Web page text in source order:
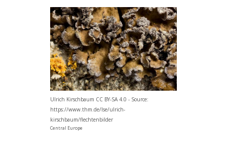
Ulrich Kirschbaum CC BY-SA 4.0 - Source:
https://www.thm.de/lse/ulrich-
kirschbaum/flechtenbilder
Central Europe